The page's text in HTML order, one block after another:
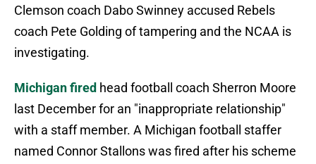
Clemson coach Dabo Swinney accused Rebels
coach Pete Golding of tampering and the NCAA is
investigating.
Michigan fired head football coach Sherron Moore
last December for an "inappropriate relationship"
with a staff member. A Michigan football staffer
named Connor Stallons was fired after his scheme